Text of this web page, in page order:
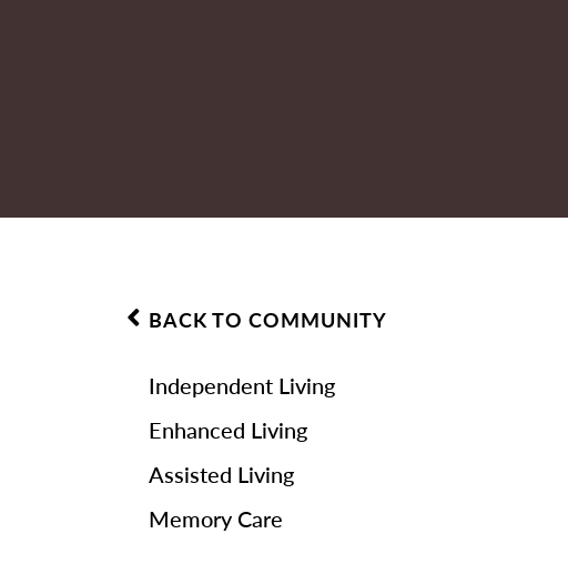
BACK TO COMMUNITY
Independent Living
Enhanced Living
Assisted Living
Memory Care